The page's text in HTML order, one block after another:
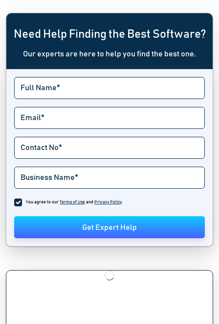
Need Help Finding the Best Software?
Our experts are here to help you find the best one.
You agree to our Terms of Use and Privacy Policy.
Get Expert Help